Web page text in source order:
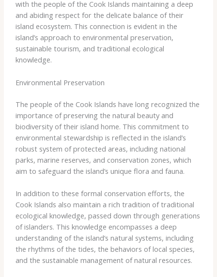
with the people of the Cook Islands maintaining a deep
and abiding respect for the delicate balance of their
island ecosystem. This connection is evident in the
island’s approach to environmental preservation,
sustainable tourism, and traditional ecological
knowledge.
Environmental Preservation
The people of the Cook Islands have long recognized the
importance of preserving the natural beauty and
biodiversity of their island home. This commitment to
environmental stewardship is reflected in the island’s
robust system of protected areas, including national
parks, marine reserves, and conservation zones, which
aim to safeguard the island’s unique flora and fauna.
In addition to these formal conservation efforts, the
Cook Islands also maintain a rich tradition of traditional
ecological knowledge, passed down through generations
of islanders. This knowledge encompasses a deep
understanding of the island’s natural systems, including
the rhythms of the tides, the behaviors of local species,
and the sustainable management of natural resources.